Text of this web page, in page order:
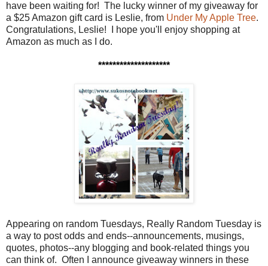
have been waiting for! The lucky winner of my giveaway for
a $25 Amazon gift card is Leslie, from Under My Apple Tree.
Congratulations, Leslie! I hope you'll enjoy shopping at
Amazon as much as I do.
********************
Appearing on random Tuesdays, Really Random Tuesday is
a way to post odds and ends--announcements, musings,
quotes, photos--any blogging and book-related things you
can think of. Often I announce giveaway winners in these